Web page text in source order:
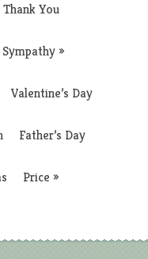
Thank You
»
Valentine’s Day
Father’s Day
Price »